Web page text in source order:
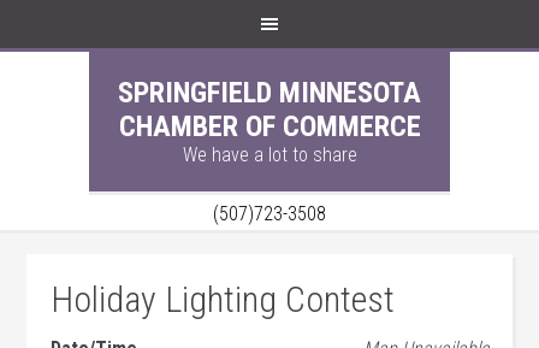
SPRINGFIELD MINNESOTA
CHAMBER OF COMMERCE
We have a lot to share
(507)723-3508
Holiday Lighting Contest